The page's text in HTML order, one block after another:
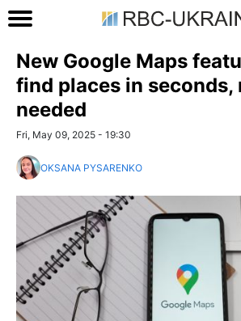
New Google Maps
find places in seconds,
needed
Fri, May 09, 2025 - 19:30
OKSANA PYSARENKO